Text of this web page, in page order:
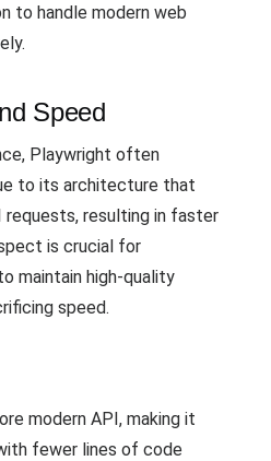
to handle modern web
Speed
Playwright often
to its architecture that
resulting in faster
is crucial for
maintain high-quality
speed.
modern API, making it
fewer lines of code